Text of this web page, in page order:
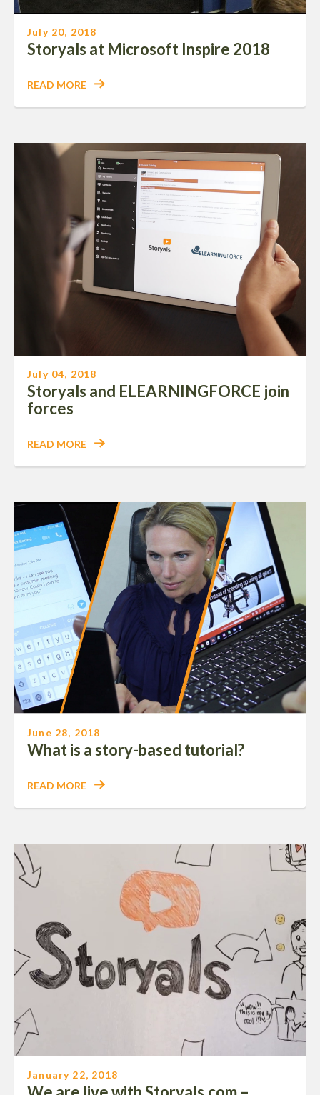
July 20, 2018
Storyals at Microsoft Inspire 2018
READ MORE
July 04, 2018
Storyals and ELEARNINGFORCE join
forces
READ MORE
June 28, 2018
What is a story-based tutorial?
READ MORE
January 22, 2018